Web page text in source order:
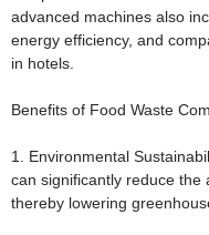
advanced machines also
energy efficiency, and
in hotels.
Benefits of Food Waste
1. Environmental
can significantly reduce the
thereby lowering